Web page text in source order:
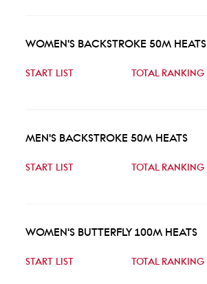
WOMEN'S BACKSTROKE 50M HEATS
START LIST TOTAL RANKING
MEN'S BACKSTROKE 50M HEATS
START LIST TOTAL RANKING
WOMEN'S BUTTERFLY 100M HEATS
START LIST TOTAL RANKING